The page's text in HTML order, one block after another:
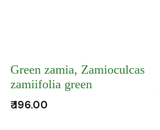
Green zamia, Zamioculcas
zamiifolia green
₹196.00